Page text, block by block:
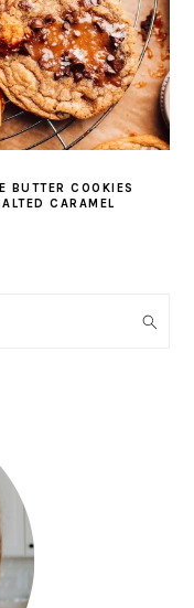
BUTTER COOKIES
CARAMEL